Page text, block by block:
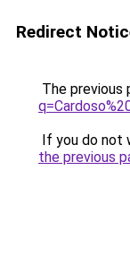
Redirect
The previous
If you do not
the previous